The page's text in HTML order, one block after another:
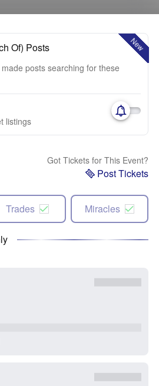
New
Of) Posts
posts searching for these
listings
Got Tickets for This Event?
Post Tickets
Trades Miracles